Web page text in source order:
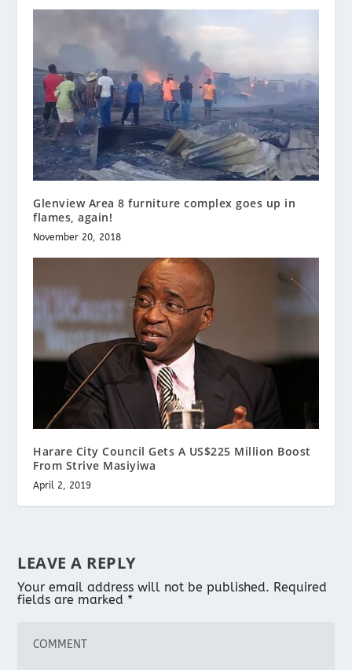
Glenview Area 8 furniture complex goes up in
flames, again!
November 20, 2018
Harare City Council Gets A US$225 Million Boost
From Strive Masiyiwa
April 2, 2019
LEAVE A REPLY
Your email address will not be published. Required
fields are marked *